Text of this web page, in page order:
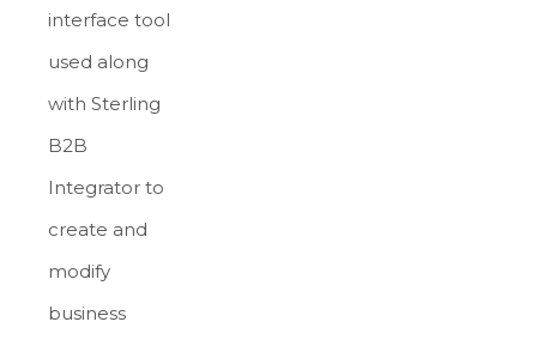
interface tool
used along
with Sterling
B2B
Integrator to
create and
modify
business